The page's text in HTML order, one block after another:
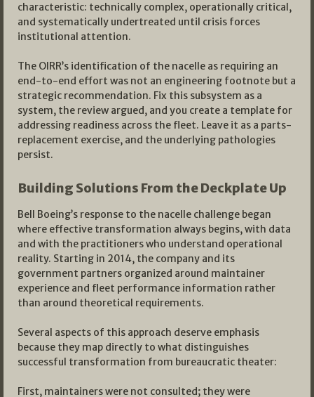
characteristic: technically complex, operationally critical,
and systematically undertreated until crisis forces
institutional attention.
The OIRR’s identification of the nacelle as requiring an
end-to-end effort was not an engineering footnote but a
strategic recommendation. Fix this subsystem as a
system, the review argued, and you create a template for
addressing readiness across the fleet. Leave it as a parts-
replacement exercise, and the underlying pathologies
persist.
Building Solutions From the Deckplate Up
Bell Boeing’s response to the nacelle challenge began
where effective transformation always begins, with data
and with the practitioners who understand operational
reality. Starting in 2014, the company and its
government partners organized around maintainer
experience and fleet performance information rather
than around theoretical requirements.
Several aspects of this approach deserve emphasis
because they map directly to what distinguishes
successful transformation from bureaucratic theater:
First, maintainers were not consulted; they were